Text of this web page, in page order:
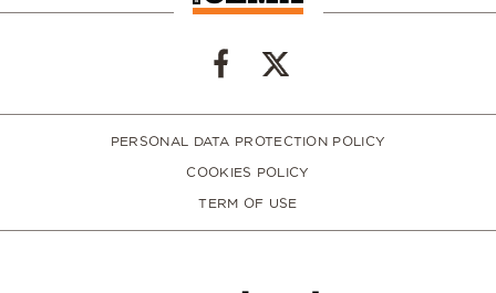
PERSONAL DATA PROTECTION POLICY
COOKIES POLICY
TERM OF USE